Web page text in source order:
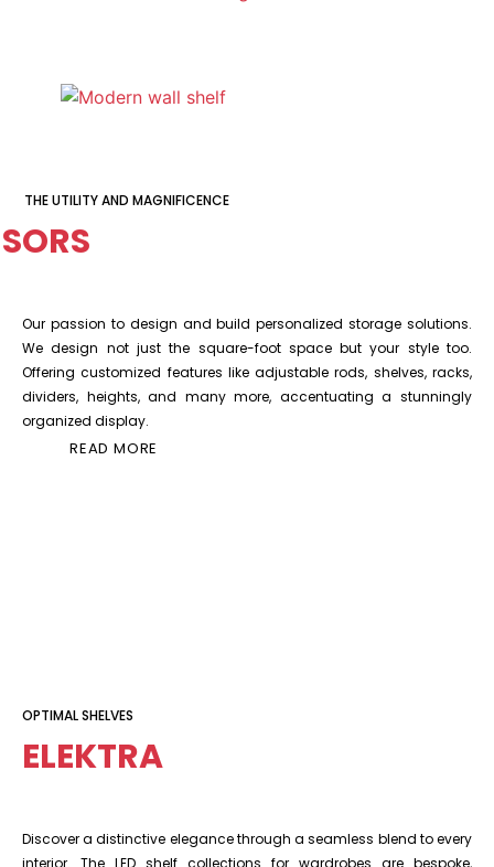
THE UTILITY AND MAGNIFICENCE
SORS
Our passion to design and build personalized storage solutions.
We design not just the square-foot space but your style too.
Offering customized features like adjustable rods, shelves, racks,
dividers, heights, and many more, accentuating a stunningly
organized display.
READ MORE
OPTIMAL SHELVES
ELEKTRA
Discover a distinctive elegance through a seamless blend to every
interior. The LED shelf collections for wardrobes are bespoke,